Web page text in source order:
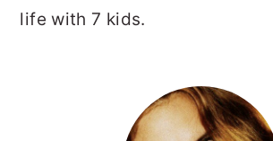
life with 7 kids.
PRIMARY
SIDEBAR